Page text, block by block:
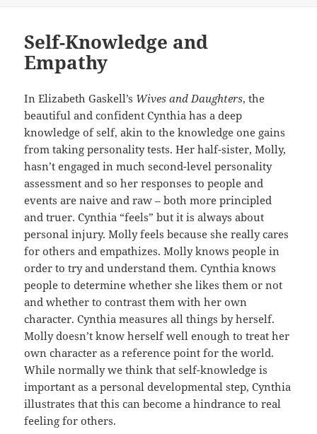
Self-Knowledge and
Empathy
In Elizabeth Gaskell’s Wives and Daughters, the
beautiful and confident Cynthia has a deep
knowledge of self, akin to the knowledge one gains
from taking personality tests. Her half-sister, Molly,
hasn’t engaged in much second-level personality
assessment and so her responses to people and
events are naive and raw – both more principled
and truer. Cynthia “feels” but it is always about
personal injury. Molly feels because she really cares
for others and empathizes. Molly knows people in
order to try and understand them. Cynthia knows
people to determine whether she likes them or not
and whether to contrast them with her own
character. Cynthia measures all things by herself.
Molly doesn’t know herself well enough to treat her
own character as a reference point for the world.
While normally we think that self-knowledge is
important as a personal developmental step, Cynthia
illustrates that this can become a hindrance to real
feeling for others.